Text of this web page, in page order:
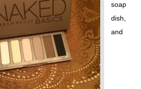
soap
dish,
and